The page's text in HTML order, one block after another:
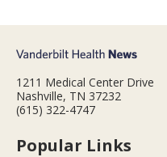
1211 Medical Center Drive
Nashville, TN 37232
(615) 322-4747
Popular Links